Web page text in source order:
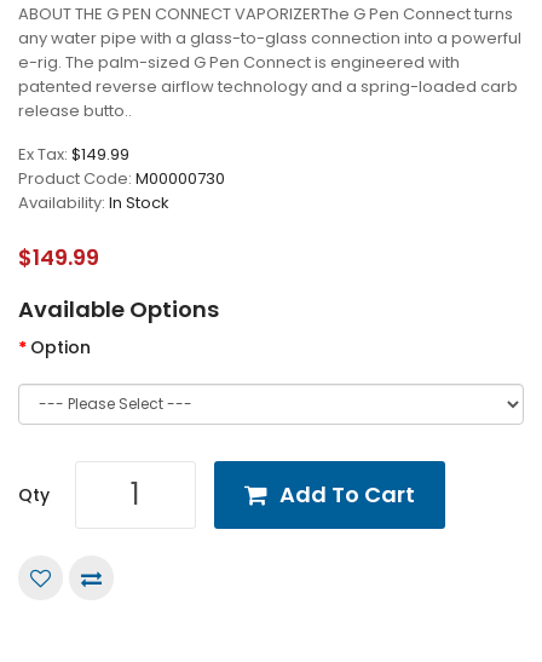
ABOUT THE G PEN CONNECT VAPORIZERThe G Pen Connect turns
any water pipe with a glass-to-glass connection into a powerful
e-rig. The palm-sized G Pen Connect is engineered with
patented reverse airflow technology and a spring-loaded carb
release butto..
Ex Tax: $149.99
Product Code: M00000730
Availability: In Stock
$149.99
Available Options
Option
Qty Add To Cart